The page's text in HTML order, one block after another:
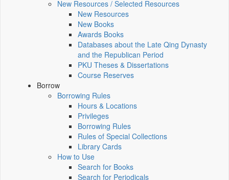
New Resources / Selected Resources
New Resources
New Books
Awards Books
Databases about the Late Qing Dynasty
and the Republican Period
PKU Theses & Dissertations
Course Reserves
Borrow
Borrowing Rules
Hours & Locations
Privileges
Borrowing Rules
Rules of Special Collections
Library Cards
How to Use
Search for Books
Search for Periodicals